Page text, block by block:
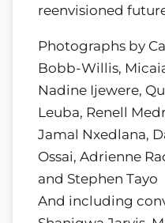
reenvisioned
Photographs by
Bobb-Willis,
Nadine Ijewere,
Leuba, Renell
Jamal Nxedlana,
Ossai, Adrienne
and Stephen Tayo
And including